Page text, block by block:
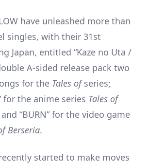
have unleashed more than
singles, with their 31st
Japan, entitled “Kaze no Uta /
A-sided release pack two
for the Tales ofseries;
for the anime series Tales of
“BURN” for the video game
Berseria.
started to make moves